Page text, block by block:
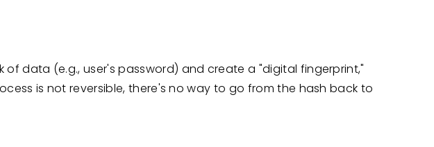
of data (e.g., user's password) and create a "digital fingerprint,"
is not reversible, there's no way to go from the hash back to